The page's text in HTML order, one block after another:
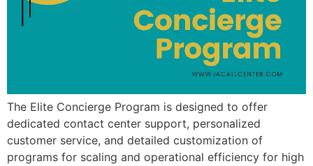
The Elite Concierge Program is designed to offer
dedicated contact center support, personalized
customer service, and detailed customization of
programs for scaling and operational efficiency for high